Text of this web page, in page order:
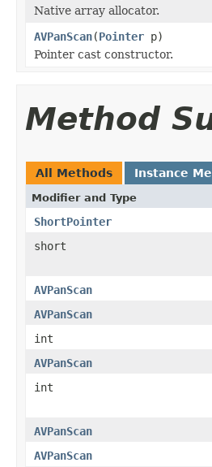
Native array allocator.
AVPanScan(Pointer p)
Pointer cast constructor.
Method
All Methods Instance
Modifier and Type
ShortPointer
short
AVPanScan
AVPanScan
int
AVPanScan
int
AVPanScan
AVPanScan